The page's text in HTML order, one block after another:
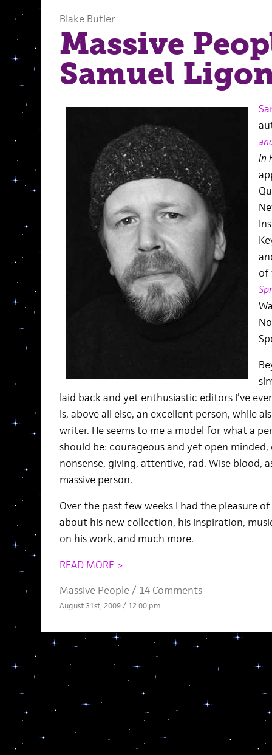
Blake Butler
Massive
Samuel
In
of
laid back and yet enthusiastic editors I’ve
is, above all else, an excellent person, while
writer. He seems to me a model for what a
should be: courageous and yet open
nonsense, giving, attentive, rad. Wise blood,
massive person.
Over the past few weeks I had the pleasure
about his new collection, his inspiration,
on his work, and much more.
READ MORE >
Massive People/ 14 Comments
August 31st, 2009 / 12:00 pm